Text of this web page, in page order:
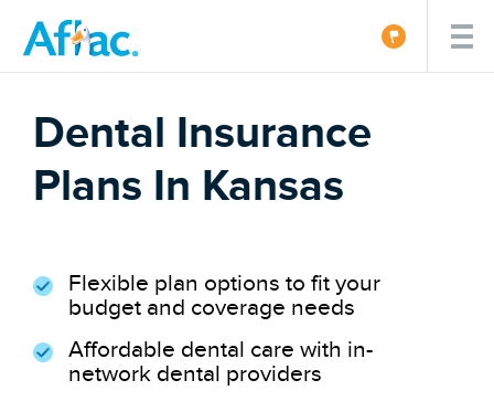
Dental Insurance
Plans In Kansas
Flexible plan options to fit your
budget and coverage needs
Affordable dental care with in-
network dental providers